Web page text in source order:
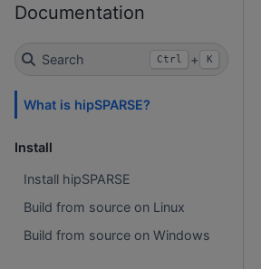
Documentation
Search Ctrl + K
What is hipSPARSE?
Install
Install hipSPARSE
Build from source on Linux
Build from source on Windows